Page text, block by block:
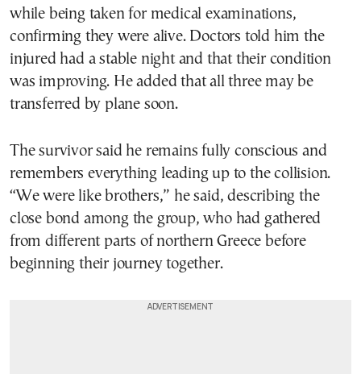
while being taken for medical examinations,
confirming they were alive. Doctors told him the
injured had a stable night and that their condition
was improving. He added that all three may be
transferred by plane soon.
The survivor said he remains fully conscious and
remembers everything leading up to the collision.
“We were like brothers,” he said, describing the
close bond among the group, who had gathered
from different parts of northern Greece before
beginning their journey together.